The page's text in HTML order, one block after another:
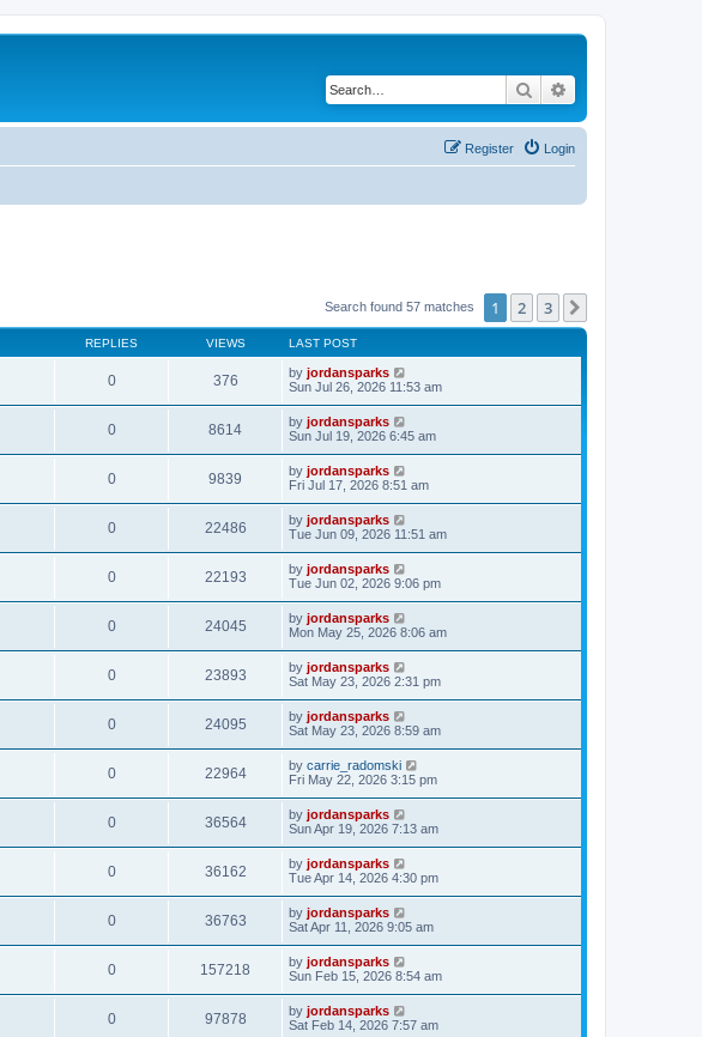
Search
Login
Register
Search found 57 matches 1 2 3
REPLIES VIEWS LAST POST
0 376 by jordansparks
Sun Jul 26, 2026 11:53 am
0 8614 by jordansparks
Sun Jul 19, 2026 6:45 am
0 9839 by jordansparks
Fri Jul 17, 2026 8:51 am
0 22486 by jordansparks
Tue Jun 09, 2026 11:51 am
0 22193 by jordansparks
Tue Jun 02, 2026 9:06 pm
0 24045 by jordansparks
Mon May 25, 2026 8:06 am
0 23893 by jordansparks
Sat May 23, 2026 2:31 pm
0 24095 by jordansparks
Sat May 23, 2026 8:59 am
0 22964 by carrie_radomski
Fri May 22, 2026 3:15 pm
0 36564 by jordansparks
Sun Apr 19, 2026 7:13 am
0 36162 by jordansparks
Tue Apr 14, 2026 4:30 pm
0 36763 by jordansparks
Sat Apr 11, 2026 9:05 am
0 157218 by jordansparks
Sun Feb 15, 2026 8:54 am
0 97878 by jordansparks
Sat Feb 14, 2026 7:57 am